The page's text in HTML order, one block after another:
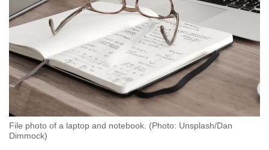
File photo of a laptop and notebook. (Photo: Unsplash/Dan
Dimmock)
to
switch
browsers
but
we
want
experience
with